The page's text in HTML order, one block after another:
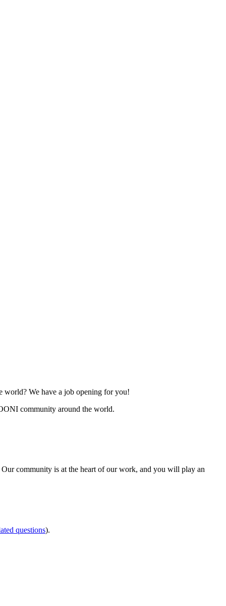
world? We have a job opening for you!
community around the world.
community is at the heart of our work, and you will play an
questions).